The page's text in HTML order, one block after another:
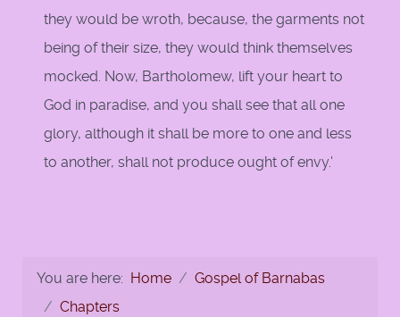
they would be wroth, because, the garments not
being of their size, they would think themselves
mocked. Now, Bartholomew, lift your heart to
God in paradise, and you shall see that all one
glory, although it shall be more to one and less
to another, shall not produce ought of envy.'
You are here: Home
Gospel of Barnabas
Chapters